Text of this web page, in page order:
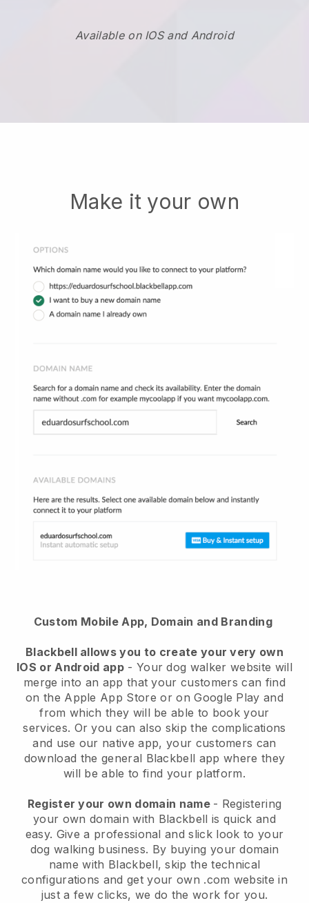
Available on IOS and Android
Make it your own
Custom Mobile App, Domain and Branding
Blackbell allows you to create your very own
IOS or Android app- Your dog walker website will
merge into an app that your customers can find
on the Apple App Store or on Google Play and
from which they will be able to book your
services. Or you can also skip the complications
and use our native app, your customers can
download the general Blackbell app where they
will be able to find your platform.
Register your own domain name - Registering
your own domain with Blackbell is quick and
easy. Give a professional and slick look to your
dog walking business. By buying your domain
name with Blackbell, skip the technical
configurations and get your own .com website in
just a few clicks, we do the work for you.